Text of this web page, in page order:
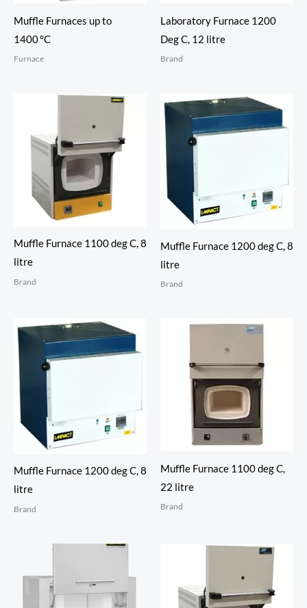
Muffle Furnaces up to
1400 °C
Furnace
Laboratory Furnace 1200
Deg C, 12 litre
Brand
Muffle Furnace 1100 deg C, 8
litre
Brand
Muffle Furnace 1200 deg C, 8
litre
Brand
Muffle Furnace 1200 deg C, 8
litre
Brand
Muffle Furnace 1100 deg C,
22 litre
Brand